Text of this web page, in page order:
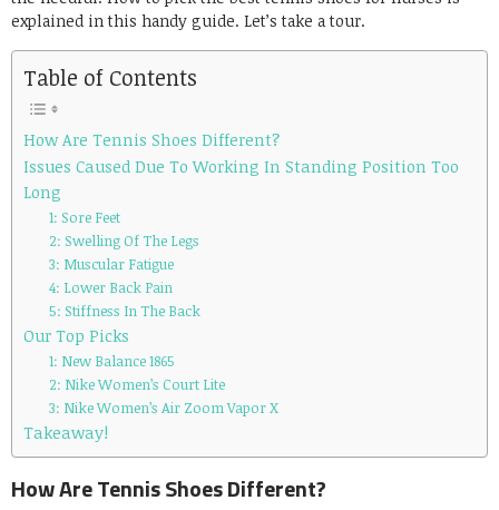
explained in this handy guide. Let’s take a tour.
Table of Contents
How Are Tennis Shoes Different?
Issues Caused Due To Working In Standing Position Too
Long
1: Sore Feet
2: Swelling Of The Legs
3: Muscular Fatigue
4: Lower Back Pain
5: Stiffness In The Back
Our Top Picks
1: New Balance 1865
2: Nike Women’s Court Lite
3: Nike Women’s Air Zoom Vapor X
Takeaway!
How Are Tennis Shoes Different?